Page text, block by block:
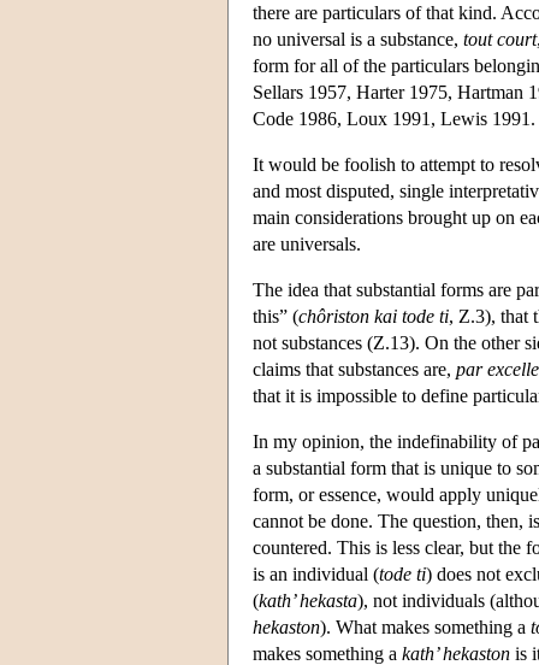
there are particulars of that kind.
no universal is a substance, tout court
form for all of the particulars
Sellars 1957, Harter 1975, Hartman
Code 1986, Loux 1991, Lewis 1991.
It would be foolish to attempt to
and most disputed, single
main considerations brought up on
are universals.
The idea that substantial forms are
this” (chôriston kai tode ti, Ζ.3), that
not substances (Z.13). On the other
claims that substances are, par
that it is impossible to define
In my opinion, the indefinability of
a substantial form that is unique to
form, or essence, would apply
cannot be done. The question, then,
countered. This is less clear, but the
is an individual (tode ti) does not
(kath’ hekasta), not individuals
hekaston). What makes something a
makes something a kath’ hekaston is